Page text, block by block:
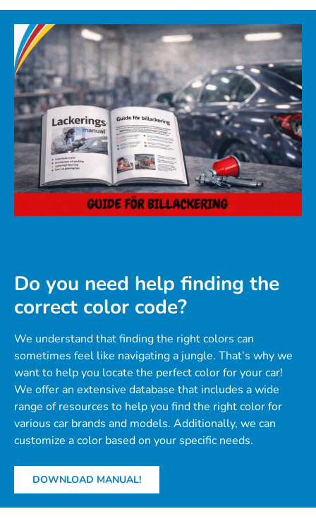
Do you need help finding the
correct color code?
We understand that finding the right colors can
sometimes feel like navigating a jungle. That’s why we
want to help you locate the perfect color for your car!
We offer an extensive database that includes a wide
range of resources to help you find the right color for
various car brands and models. Additionally, we can
customize a color based on your specific needs.
DOWNLOAD MANUAL!